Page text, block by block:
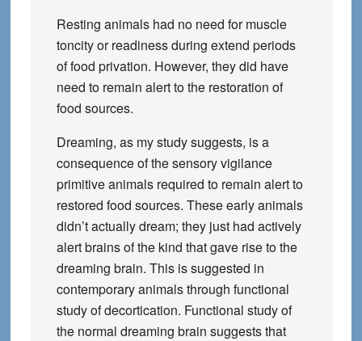
Resting animals had no need for muscle
toncity or readiness during extend periods
of food privation. However, they did have
need to remain alert to the restoration of
food sources.
Dreaming, as my study suggests, is a
consequence of the sensory vigilance
primitive animals required to remain alert to
restored food sources. These early animals
didn’t actually dream; they just had actively
alert brains of the kind that gave rise to the
dreaming brain. This is suggested in
contemporary animals through functional
study of decortication. Functional study of
the normal dreaming brain suggests that